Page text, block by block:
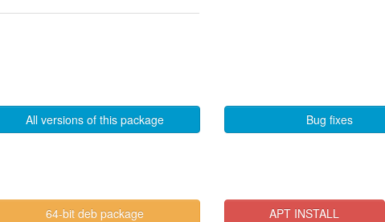
All versions of this package Bug fixes
64-bit deb package APT INSTALL